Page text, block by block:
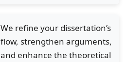
We refine your dissertation’s
flow, strengthen arguments,
and enhance the theoretical